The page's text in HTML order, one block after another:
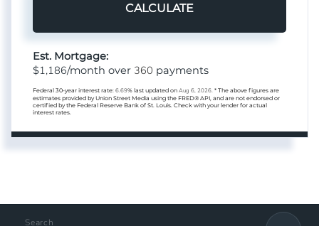
CALCULATE
Est. Mortgage:
$1,186/month over 360 payments
Federal 30-year interest rate: 6.69% last updated on Aug 6, 2026. * The above figures are
estimates provided by Union Street Media using the FRED® API, and are not endorsed or
certified by the Federal Reserve Bank of St. Louis. Check with your lender for actual
interest rates.